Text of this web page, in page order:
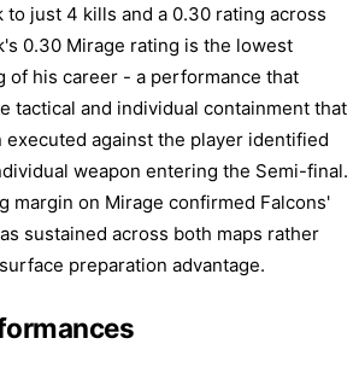
just 4 kills and a 0.30 rating across
0.30 Mirage rating is the lowest
of his career - a performance that
tactical and individual containment that
executed against the player identified
weapon entering the Semi-final.
margin on Mirage confirmed Falcons'
sustained across both maps rather
preparation advantage.